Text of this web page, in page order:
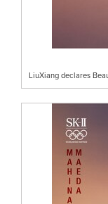
LiuXiang declares